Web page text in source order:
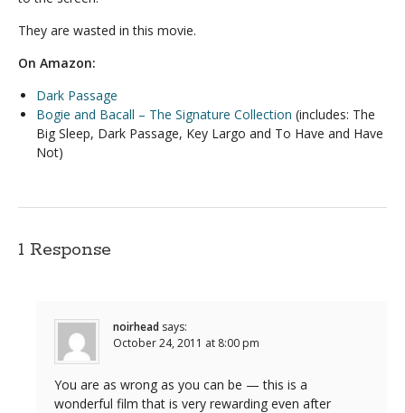
They are wasted in this movie.
On Amazon:
Dark Passage
Bogie and Bacall – The Signature Collection (includes: The
Big Sleep, Dark Passage, Key Largo and To Have and Have
Not)
1 Response
noirhead says:
October 24, 2011 at 8:00 pm
You are as wrong as you can be — this is a
wonderful film that is very rewarding even after